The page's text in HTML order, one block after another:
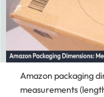
Amazon packaging
measurements